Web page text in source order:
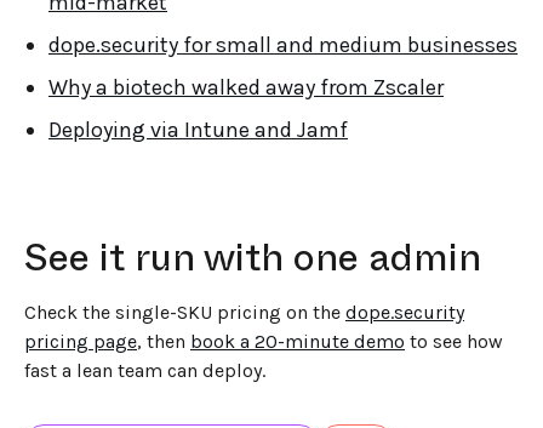
dope.security for small and medium businesses
Why a biotech walked away from Zscaler
Deploying via Intune and Jamf
See it run with one admin
Check the single-SKU pricing on the dope.security
pricing page, then book a 20-minute demo to see how
fast a lean team can deploy.